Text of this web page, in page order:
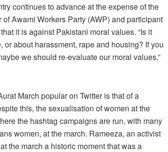
continues to advance at the expense of the
Awami Workers Party (AWP) and participant
it is against Pakistani moral values. “Is it
about harassment, rape and housing? If you
we should re-evaluate our moral values,”
March popular on Twitter is that of a
this, the sexualisation of women at the
the hashtag campaigns are run, with many
women, at the march. Rameeza, an activist
the march a historic moment that was a